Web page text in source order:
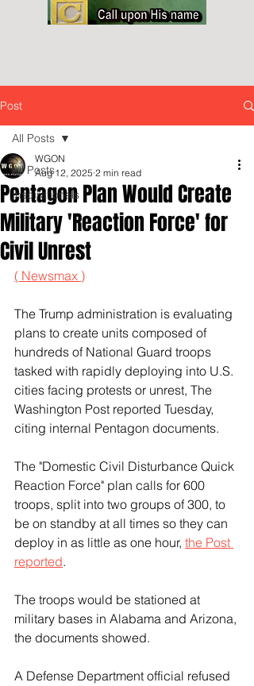
Post
All Posts
Inspirationals
All Posts
Pentagon Plan Would Create
Military 'Reaction Force' for
Civil Unrest
WGON
Aug 12, 2025 2 min read
( Newsmax )
The Trump administration is evaluating
plans to create units composed of
hundreds of National Guard troops
tasked with rapidly deploying into U.S.
cities facing protests or unrest, The
Washington Post reported Tuesday,
citing internal Pentagon documents.
The "Domestic Civil Disturbance Quick
Reaction Force" plan calls for 600
troops, split into two groups of 300, to
be on standby at all times so they can
deploy in as little as one hour, the Post
reported.
The troops would be stationed at
military bases in Alabama and Arizona,
the documents showed.
A Defense Department official refused